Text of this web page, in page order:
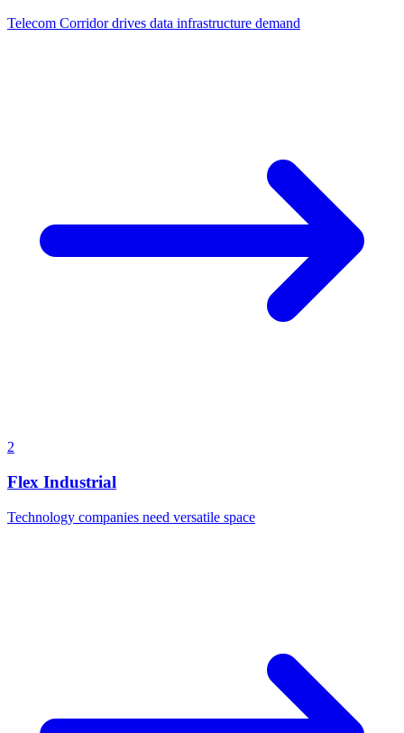
Telecom Corridor drives data infrastructure demand
2
Flex Industrial
Technology companies need versatile space